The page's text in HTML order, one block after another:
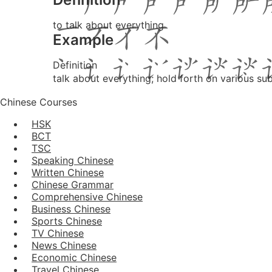
to talk about everything
Example
Definition
talk about everything; hold forth on various
Chinese Courses
HSK
BCT
TSC
Speaking Chinese
Written Chinese
Chinese Grammar
Comprehensive Chinese
Business Chinese
Sports Chinese
TV Chinese
News Chinese
Economic Chinese
Travel Chinese